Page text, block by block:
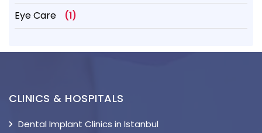
Eye Care (1)
CLINICS & HOSPITALS
Dental Implant Clinics in Istanbul